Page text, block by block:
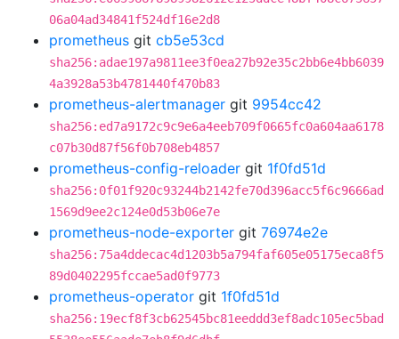
06a04ad34841f524df16e2d8
prometheus git cb5e53cd
sha256:adae197a9811ee3f0ea27b92e35c2bb6e4bb6039
4a3928a53b4781440f470b83
prometheus-alertmanager git 9954cc42
sha256:ed7a9172c9c9e6a4eeb709f0665fc0a604aa6178
c07b30d87f56f0b708eb4857
prometheus-config-reloader git 1f0fd51d
sha256:0f01f920c93244b2142fe70d396acc5f6c9666ad
1569d9ee2c124e0d53b06e7e
prometheus-node-exporter git 76974e2e
sha256:75a4ddecac4d1203b5a794faf605e05175eca8f5
89d0402295fccae5ad0f9773
prometheus-operator git 1f0fd51d
sha256:19ecf8f3cb62545bc81eeddd3ef8adc105ec5bad